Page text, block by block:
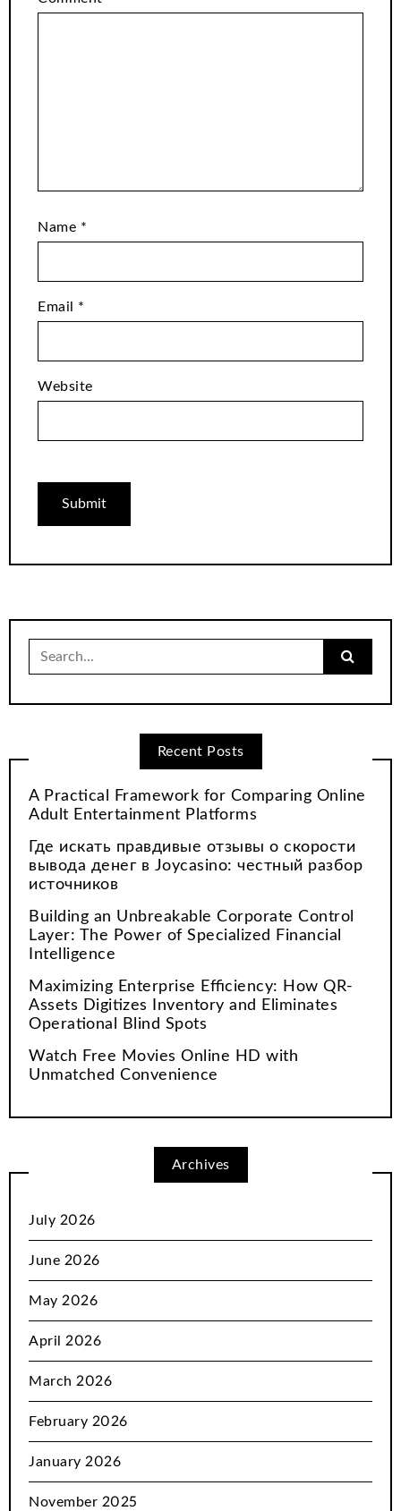
Name *
Email *
Website
Search
for:
Recent Posts
A Practical Framework for Comparing Online
Adult Entertainment Platforms
Где искать правдивые отзывы о скорости
вывода денег в Joycasino: честный разбор
источников
Building an Unbreakable Corporate Control
Layer: The Power of Specialized Financial
Intelligence
Maximizing Enterprise Efficiency: How QR-
Assets Digitizes Inventory and Eliminates
Operational Blind Spots
Watch Free Movies Online HD with
Unmatched Convenience
Archives
July 2026
June 2026
May 2026
April 2026
March 2026
February 2026
January 2026
November 2025